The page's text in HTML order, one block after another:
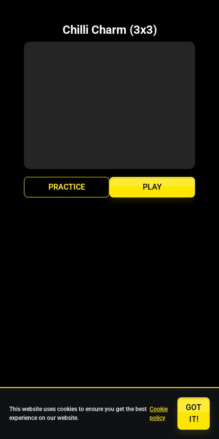
Chilli Charm (3x3)
PLAY
PRACTICE
This website uses cookies to ensure you get the best
experience on our website.
Cookie
policy
GOT
IT!